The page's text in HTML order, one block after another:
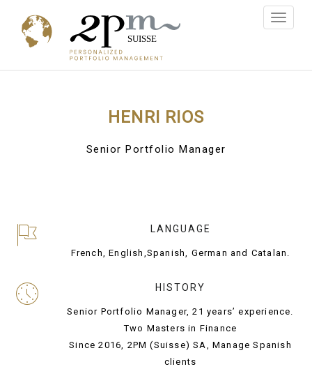
Toggle
HENRI RIOS
Senior Portfolio Manager
LANGUAGE
French, English,Spanish, German and Catalan.
HISTORY
Senior Portfolio Manager, 21 years’ experience.
Two Masters in Finance
Since 2016, 2PM (Suisse) SA, Manage Spanish
clients